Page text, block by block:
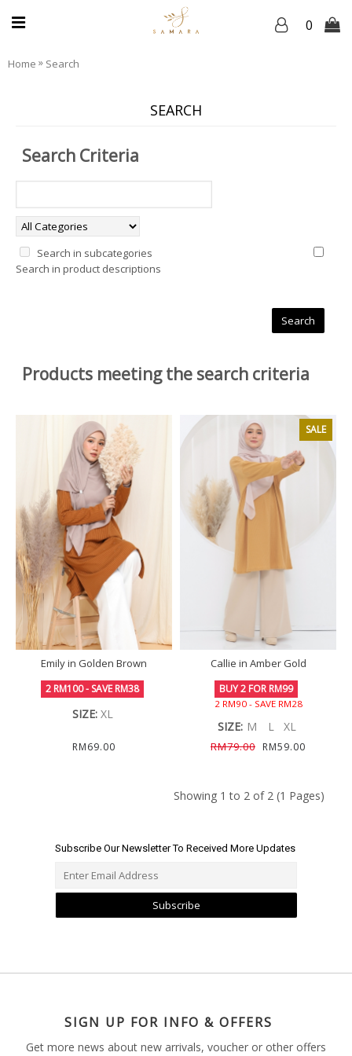
0
Home » Search
SEARCH
Search Criteria
Search in subcategories
Search in product descriptions
Products meeting the search criteria
Emily in Golden Brown
2 RM100 - SAVE RM38
SIZE: XL
RM69.00
SALE
Callie in Amber Gold
BUY 2 FOR RM99
2 RM90 - SAVE RM28
SIZE: M L XL
RM79.00 RM59.00
Showing 1 to 2 of 2 (1 Pages)
Subscribe Our Newsletter To Received More Updates
Subscribe
SIGN UP FOR INFO & OFFERS
Get more news about new arrivals, voucher or other offers